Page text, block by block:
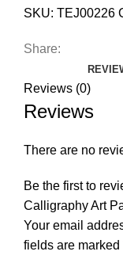
SKU: TEJ00226
Share:
Reviews (0)
Reviews
There are no
Be the first to
Calligraphy Art
Your email
fields are marked